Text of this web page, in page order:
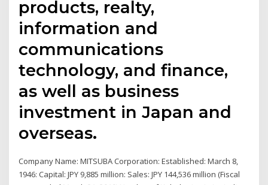
products, realty,
information and
communications
technology, and finance,
as well as business
investment in Japan and
overseas.
Company Name: MITSUBA Corporation: Established: March 8,
1946: Capital: JPY 9,885 million: Sales: JPY 144,536 million (Fiscal